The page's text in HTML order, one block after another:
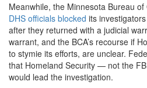
Meanwhile, the Minnesota Bureau
DHS officials blocked its
after they returned with a judicial
warrant, and the BCA’s recourse if
to stymie its efforts, are unclear.
that Homeland Security — not the
would lead the investigation.